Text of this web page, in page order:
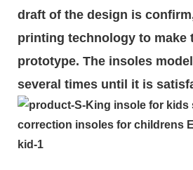
draft of the design is confirm
printing technology to make
prototype. The insoles
several times until it is